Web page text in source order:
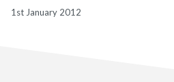
1st January 2012